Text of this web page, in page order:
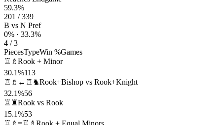
59.3%
201 / 339
B vs N Pref
0% · 33.3%
4 / 3
PiecesTypeWin %Games
♖♗ Rook + Minor
30.1%113
♖♗↔♖♞Rook+Bishop vs Rook+Knight
32.1%56
♖♜Rook vs Rook
15.1%53
♖♗=♖♗ Rook + Equal Minors